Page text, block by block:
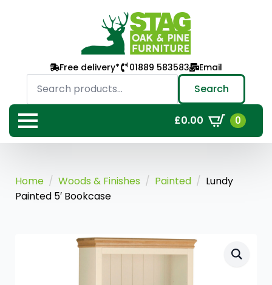
Free delivery* 01889 583583 Email
Search
for: Search
£0.00 0
Home Woods & Finishes Painted
Lundy
Painted 5′ Bookcase